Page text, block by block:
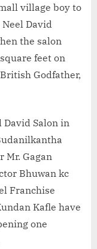
village boy to
David
the salon
feet on
Godfather,
David Salon in
Mr. Gagan
Bhuwan kc
Franchise
Kafle have
one